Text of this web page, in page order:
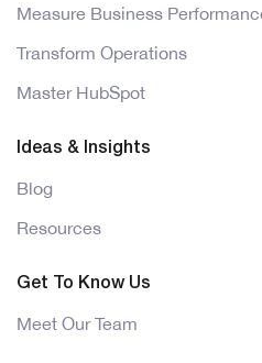
Measure Business
Transform Operations
Master HubSpot
Ideas & Insights
Blog
Resources
Get To Know Us
Meet Our Team